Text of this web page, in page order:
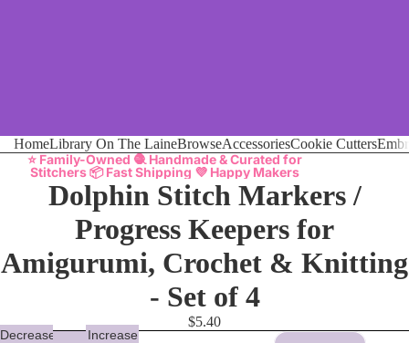
HomeLibrary On The LaineBrowseAccessoriesCookie Cutters
⭐ Family-Owned 🧶 Handmade & Curated for
Stitchers 📦 Fast Shipping 💜 Happy Makers
Dolphin Stitch Markers /
Progress Keepers for
Amigurumi, Crochet & Knitting
- Set of 4
$5.40
Decrease
Increase